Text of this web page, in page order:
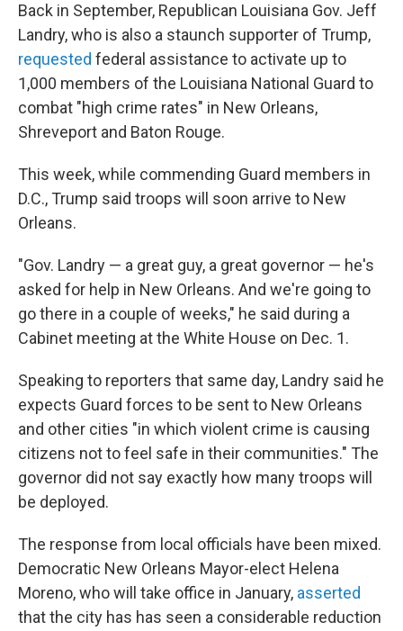
Back in September, Republican Louisiana Gov. Jeff
Landry, who is also a staunch supporter of Trump,
requested federal assistance to activate up to
1,000 members of the Louisiana National Guard to
combat "high crime rates" in New Orleans,
Shreveport and Baton Rouge.
This week, while commending Guard members in
D.C., Trump said troops will soon arrive to New
Orleans.
"Gov. Landry — a great guy, a great governor — he's
asked for help in New Orleans. And we're going to
go there in a couple of weeks," he said during a
Cabinet meeting at the White House on Dec. 1.
Speaking to reporters that same day, Landry said he
expects Guard forces to be sent to New Orleans
and other cities "in which violent crime is causing
citizens not to feel safe in their communities." The
governor did not say exactly how many troops will
be deployed.
The response from local officials have been mixed.
Democratic New Orleans Mayor-elect Helena
Moreno, who will take office in January, asserted
that the city has has seen a considerable reduction